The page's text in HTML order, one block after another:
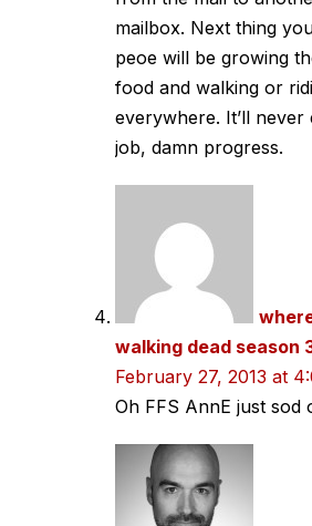
mailbox. Next thing
peoe will be growing
food and walking or
everywhere. It’ll never
job, damn progress.
walking dead season
February 27, 2013 at
Oh FFS AnnE just sod